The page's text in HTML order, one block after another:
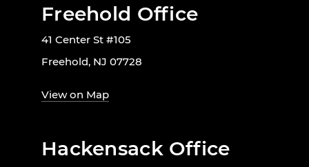
Freehold Office
41 Center St #105
Freehold, NJ 07728
View on Map
Hackensack Office